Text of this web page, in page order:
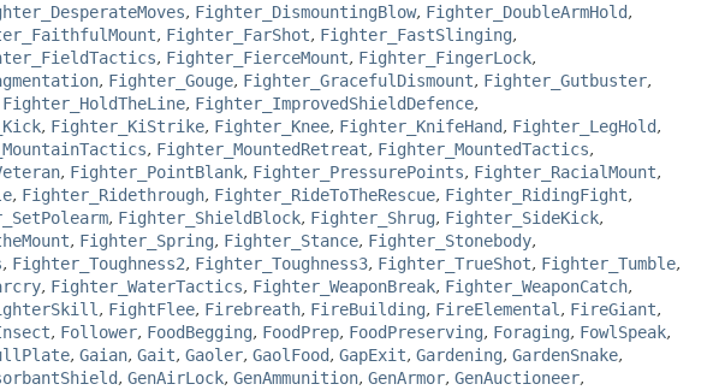
, Fighter_DismountingBlow, Fighter_DoubleArmHold,
, Fighter_FarShot, Fighter_FastSlinging,
, Fighter_FierceMount, Fighter_FingerLock,
, Fighter_Gouge, Fighter_GracefulDismount, Fighter_Gutbuster,
Fighter_HoldTheLine, Fighter_ImprovedShieldDefence,
, Fighter_KiStrike, Fighter_Knee, Fighter_KnifeHand, Fighter_LegHold,
, Fighter_MountedRetreat, Fighter_MountedTactics,
, Fighter_PointBlank, Fighter_PressurePoints, Fighter_RacialMount,
, Fighter_Ridethrough, Fighter_RideToTheRescue, Fighter_RidingFight,
, Fighter_ShieldBlock, Fighter_Shrug, Fighter_SideKick,
, Fighter_Spring, Fighter_Stance, Fighter_Stonebody,
, Fighter_Toughness2, Fighter_Toughness3, Fighter_TrueShot, Fighter_Tumble,
, Fighter_WaterTactics, Fighter_WeaponBreak, Fighter_WeaponCatch,
, FightFlee, Firebreath, FireBuilding, FireElemental , FireGiant,
, Follower, FoodBegging, FoodPrep, FoodPreserving, Foraging, FowlSpeak,
, Gaian, Gait, Gaoler, GaolFood, GapExit, Gardening, GardenSnake,
, GenAirLock, GenAmmunition, GenArmor, GenAuctioneer,